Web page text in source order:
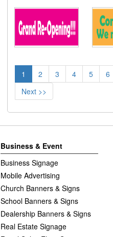
1 2 3 4 5 6
Next >>
Business & Event
Business Signage
Mobile Advertising
Church Banners & Signs
School Banners & Signs
Dealership Banners & Signs
Real Estate Signage